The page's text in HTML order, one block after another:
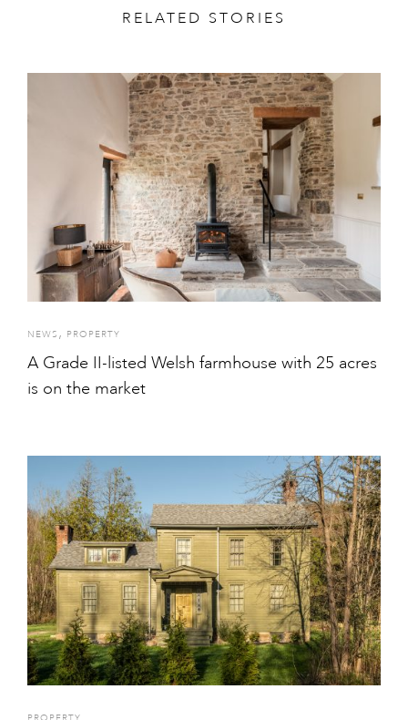
RELATED STORIES
NEWS , PROPERTY
A Grade II-listed Welsh farmhouse with 25 acres
is on the market